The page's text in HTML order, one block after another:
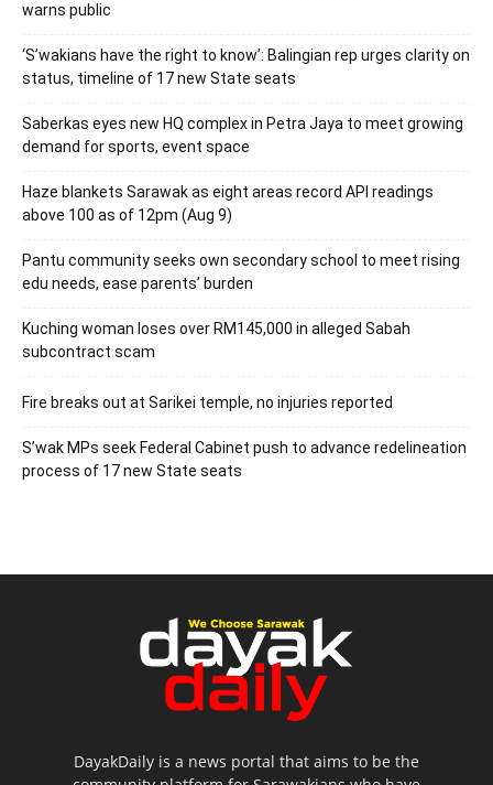
warns public
‘S’wakians have the right to know’: Balingian rep urges clarity on
status, timeline of 17 new State seats
Saberkas eyes new HQ complex in Petra Jaya to meet growing
demand for sports, event space
Haze blankets Sarawak as eight areas record API readings
above 100 as of 12pm (Aug 9)
Pantu community seeks own secondary school to meet rising
edu needs, ease parents’ burden
Kuching woman loses over RM145,000 in alleged Sabah
subcontract scam
Fire breaks out at Sarikei temple, no injuries reported
S’wak MPs seek Federal Cabinet push to advance redelineation
process of 17 new State seats
DayakDaily is a news portal that aims to be the